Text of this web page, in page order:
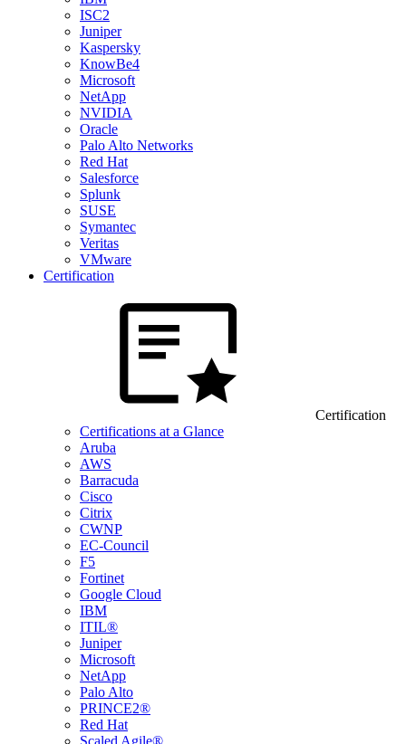
ISC2
Juniper
Kaspersky
KnowBe4
Microsoft
NetApp
NVIDIA
Oracle
Palo Alto Networks
Red Hat
Salesforce
Splunk
SUSE
Symantec
Veritas
VMware
Certification
Certification
Certifications at a Glance
Aruba
AWS
Barracuda
Cisco
Citrix
CWNP
EC-Council
F5
Fortinet
Google Cloud
IBM
ITIL®
Juniper
Microsoft
NetApp
Palo Alto
PRINCE2®
Red Hat
Scaled Agile®